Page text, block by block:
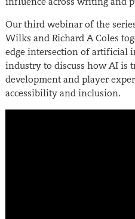
Our third webinar of the
Wilks and Richard A Coles
edgeintersection of artificial
industry to discuss how AI is
development and player
accessibility and inclusion.